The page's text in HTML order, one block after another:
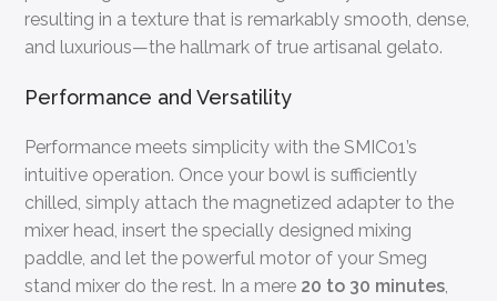
resulting in a texture that is remarkably smooth, dense,
and luxurious—the hallmark of true artisanal gelato.
Performance and Versatility
Performance meets simplicity with the SMIC01’s
intuitive operation. Once your bowl is sufficiently
chilled, simply attach the magnetized adapter to the
mixer head, insert the specially designed mixing
paddle, and let the powerful motor of your Smeg
stand mixer do the rest. In a mere 20 to 30 minutes,